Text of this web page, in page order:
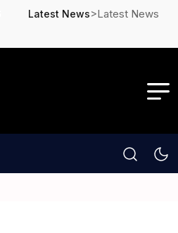
Latest News>Latest News